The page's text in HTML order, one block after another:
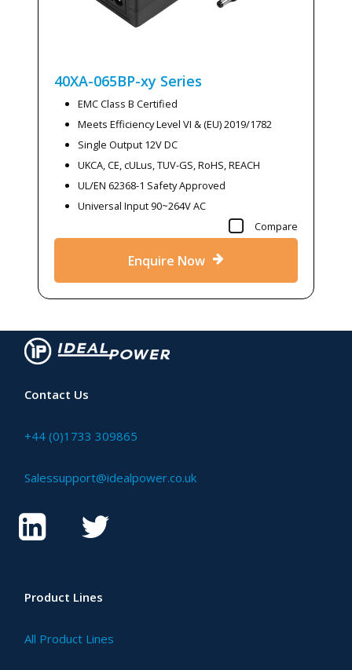
40XA-065BP-xy Series
EMC Class B Certified
Meets Efficiency Level VI & (EU) 2019/1782
Single Output 12V DC
UKCA, CE, cULus, TUV-GS, RoHS, REACH
UL/EN 62368-1 Safety Approved
Universal Input 90~264V AC
Compare
Enquire Now
Contact Us
+44 (0)1733 309865
Salessupport@idealpower.co.uk
Product Lines
All Product Lines